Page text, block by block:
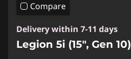
Compare
Delivery within 7-11 days
Legion 5i (15", Gen 10)